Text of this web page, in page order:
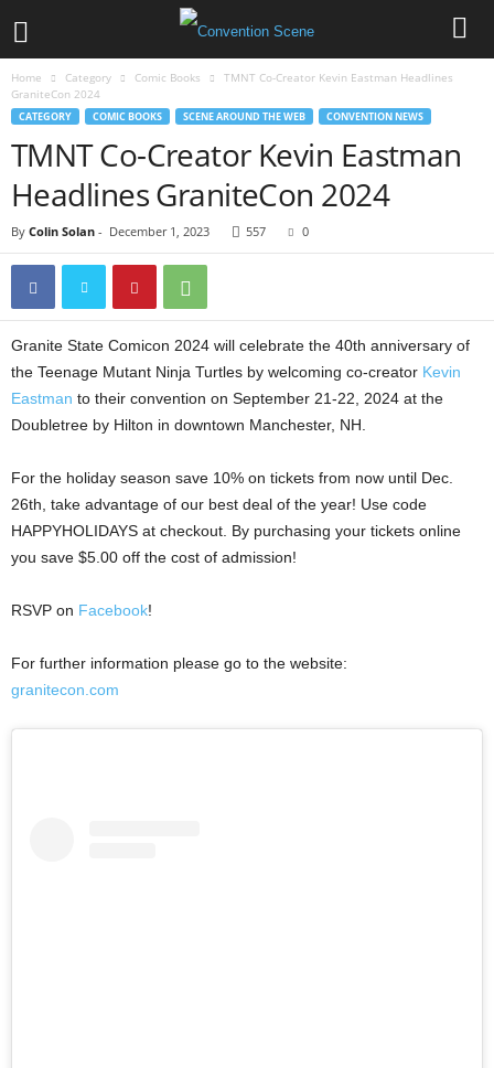
Home Category Comic Books
TMNT Co-Creator Kevin Eastman Headlines
GraniteCon 2024
CATEGORY COMIC BOOKS SCENE AROUND THE WEB CONVENTION NEWS
TMNT Co-Creator Kevin Eastman
Headlines GraniteCon 2024
By Colin Solan - December 1, 2023 557 0
Granite State Comicon 2024 will celebrate the 40th anniversary of
the Teenage Mutant Ninja Turtles by welcoming co-creator Kevin
Eastman to their convention on September 21-22, 2024 at the
Doubletree by Hilton in downtown Manchester, NH.
For the holiday season save 10% on tickets from now until Dec.
26th, take advantage of our best deal of the year! Use code
HAPPYHOLIDAYS at checkout. By purchasing your tickets online
you save $5.00 off the cost of admission!
RSVP on Facebook!
For further information please go to the website:
granitecon.com